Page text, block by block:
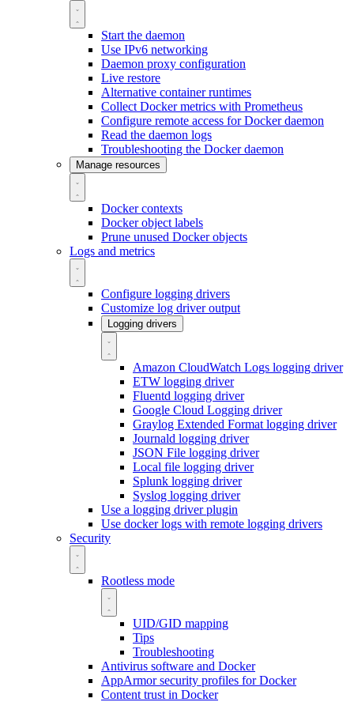
Start the daemon
Use IPv6 networking
Daemon proxy configuration
Live restore
Alternative container runtimes
Collect Docker metrics with Prometheus
Configure remote access for Docker daemon
Read the daemon logs
Troubleshooting the Docker daemon
Manage resources
Docker contexts
Docker object labels
Prune unused Docker objects
Logs and metrics
Configure logging drivers
Customize log driver output
Logging drivers
Amazon CloudWatch Logs logging driver
ETW logging driver
Fluentd logging driver
Google Cloud Logging driver
Graylog Extended Format logging driver
Journald logging driver
JSON File logging driver
Local file logging driver
Splunk logging driver
Syslog logging driver
Use a logging driver plugin
Use docker logs with remote logging drivers
Security
Rootless mode
UID/GID mapping
Tips
Troubleshooting
Antivirus software and Docker
AppArmor security profiles for Docker
Content trust in Docker